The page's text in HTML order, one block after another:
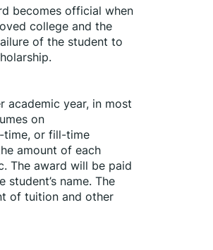
becomes official when
college and the
of the student to
academic year, in most
on
time, or fill-time
amount of each
The award will be paid
name. The
of tuition and other